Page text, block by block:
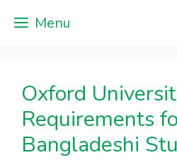
Skip
Menu
Oxford
Requirements
Bangladeshi